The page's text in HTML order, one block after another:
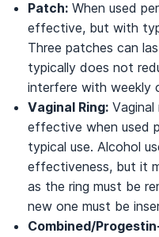
Patch: When used
effective, but with
Three patches can
typically does not
interfere with weekly
Vaginal Ring:
effective when used
typical use. Alcohol
effectiveness, but it
as the ring must be
new one must be
Combined/